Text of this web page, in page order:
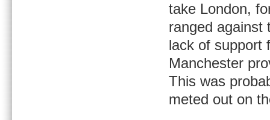
take London,
ranged against
lack of support
Manchester
This was
meted out on